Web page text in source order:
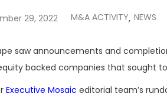
29, 2022 M&A ACTIVITY, NEWS
saw announcements and
backed companies that sought
Executive Mosaic editorial team’s